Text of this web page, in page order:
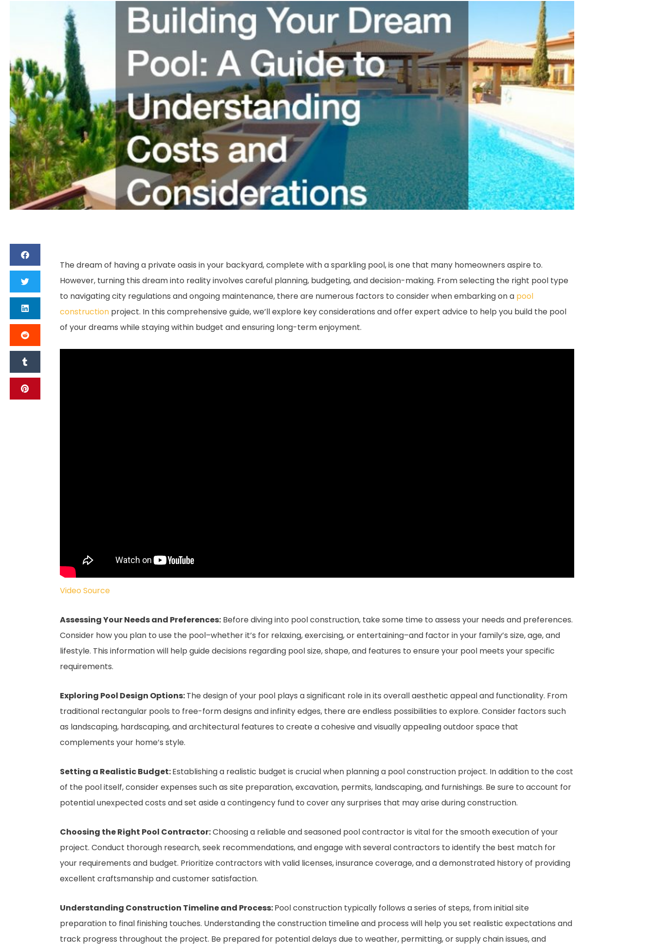
The dream of having a private oasis in your backyard, complete with a sparkling pool, is one that many homeowners aspire to.
However, turning this dream into reality involves careful planning, budgeting, and decision-making. From selecting the right pool type
to navigating city regulations and ongoing maintenance, there are numerous factors to consider when embarking on a pool
constructionproject. In this comprehensive guide, we’ll explore key considerations and offer expert advice to help you build the pool
of your dreams while staying within budget and ensuring long-term enjoyment.
Video Source
Assessing Your Needs and Preferences:Before diving into pool construction, take some time to assess your needs and preferences.
Consider how you plan to use the pool–whether it’s for relaxing, exercising, or entertaining–and factor in your family’s size, age, and
lifestyle. This information will help guide decisions regarding pool size, shape, and features to ensure your pool meets your specific
requirements.
Exploring Pool Design Options:The design of your pool plays a significant role in its overall aesthetic appeal and functionality. From
traditional rectangular pools to free-form designs and infinity edges, there are endless possibilities to explore. Consider factors such
as landscaping, hardscaping, and architectural features to create a cohesive and visually appealing outdoor space that
complements your home’s style.
Setting a Realistic Budget:Establishing a realistic budget is crucial when planning a pool construction project. In addition to the cost
of the pool itself, consider expenses such as site preparation, excavation, permits, landscaping, and furnishings. Be sure to account for
potential unexpected costs and set aside a contingency fund to cover any surprises that may arise during construction.
Choosing the Right Pool Contractor:Choosing a reliable and seasoned pool contractor is vital for the smooth execution of your
project. Conduct thorough research, seek recommendations, and engage with several contractors to identify the best match for
your requirements and budget. Prioritize contractors with valid licenses, insurance coverage, and a demonstrated history of providing
excellent craftsmanship and customer satisfaction.
Understanding Construction Timeline and Process:Pool construction typically follows a series of steps, from initial site
preparation to final finishing touches. Understanding the construction timeline and process will help you set realistic expectations and
track progress throughout the project. Be prepared for potential delays due to weather, permitting, or supply chain issues, and